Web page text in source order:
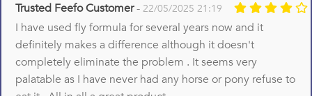
Trusted Feefo Customer- 22/05/2025 21:19
I have used fly formula for several years now and it
definitely makes a difference although it doesn't
completely eliminate the problem . It seems very
palatable as I have never had any horse or pony refuse to